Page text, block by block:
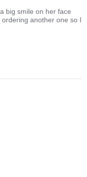
big smile on her face
another one so I